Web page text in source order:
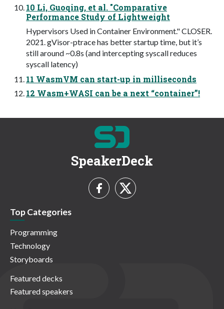
10 Li, Guoqing, et al. "Comparative
Performance Study of Lightweight
Hypervisors Used in Container Environment." CLOSER.
2021. gVisor-ptrace has better startup time, but it’s
still around ~0.8s (and intercepting syscall reduces
syscall latency)
11 WasmVM can start-up in milliseconds
12 Wasm+WASI can be a next “container”!
SpeakerDeck
Top Categories
Programming
Technology
Storyboards
Featured decks
Featured speakers